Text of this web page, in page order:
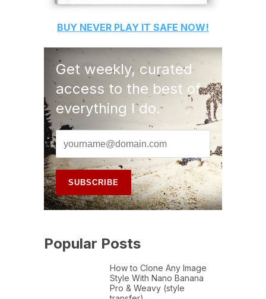
BUY NEVER PLAY IT SAFE NOW!
Get weekly, curated
access to the best of
everything I do.
Popular Posts
How to Clone Any Image
Style With Nano Banana
Pro & Weavy (style